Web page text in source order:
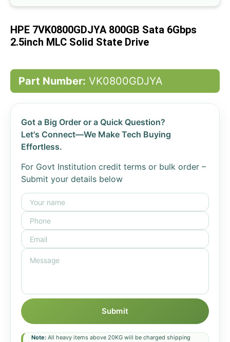
beginning
the
images
HPE 7VK0800GDJYA 800GB Sata 6Gbps
2.5inch MLC Solid State Drive
Part Number: VK0800GDJYA
Got a Big Order or a Quick Question?
Let's Connect—We Make Tech Buying
Effortless.
For Govt Institution credit terms or bulk order –
Submit your details below
Submit
Note: All heavy items above 20KG will be charged shipping